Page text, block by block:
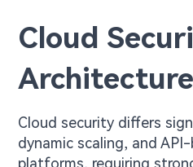
Cloud
Cloud security differs
dynamic scaling, and
platforms, requiring